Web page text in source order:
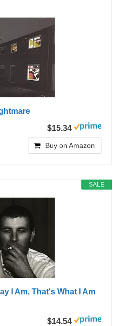
$15.34
Buy on Amazon
SALE
I Am, That's What I Am
$14.54